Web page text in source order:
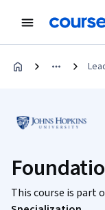
This course is part